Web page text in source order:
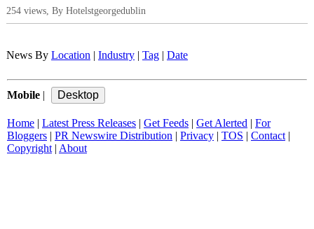
254 views, By Hotelstgeorgedublin
News By Location Industry Tag Date
Mobile
Home Latest Press Releases Get Feeds Get Alerted
For
Bloggers
PR Newswire Distribution Privacy TOS Contact|
Copyright| About